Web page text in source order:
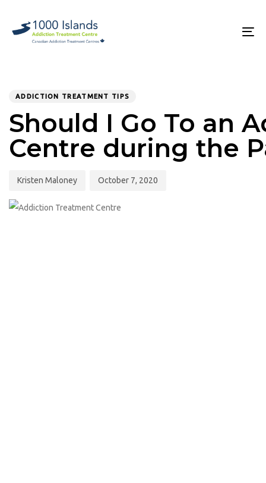
primary
navigation
ADDICTION TREATMENT TIPS
Should I Go To an
Centre during the
Kristen Maloney October 7, 2020